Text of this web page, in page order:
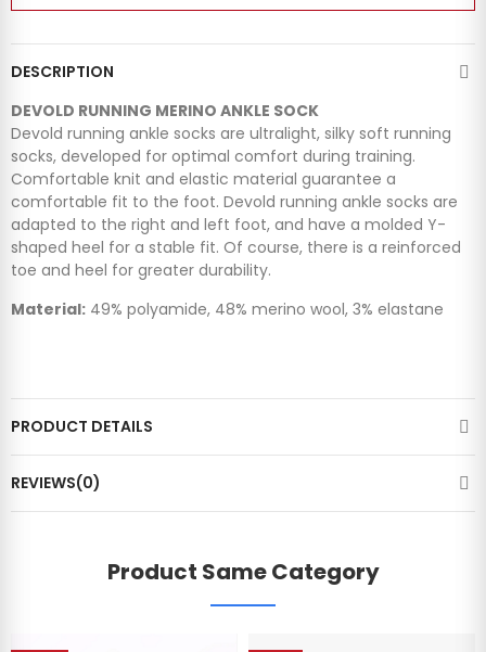
DESCRIPTION
DEVOLD RUNNING MERINO ANKLE SOCK
Devold running ankle socks are ultralight, silky soft running
socks, developed for optimal comfort during training.
Comfortable knit and elastic material guarantee a
comfortable fit to the foot. Devold running ankle socks are
adapted to the right and left foot, and have a molded Y-
shaped heel for a stable fit. Of course, there is a reinforced
toe and heel for greater durability.
Material: 49% polyamide, 48% merino wool, 3% elastane
PRODUCT DETAILS
REVIEWS(0)
Product Same Category